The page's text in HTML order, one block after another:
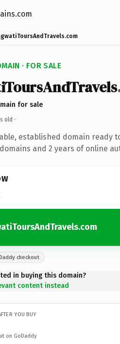
· FOR SALE
for sale
old ·
established domain ready
and 2 years of online
checkout
in buying this domain?
content instead
YOU BUY
on GoDaddy